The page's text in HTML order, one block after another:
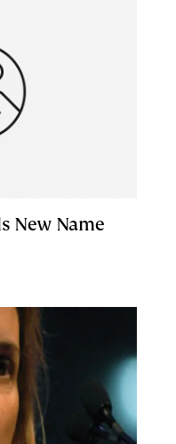
New Name